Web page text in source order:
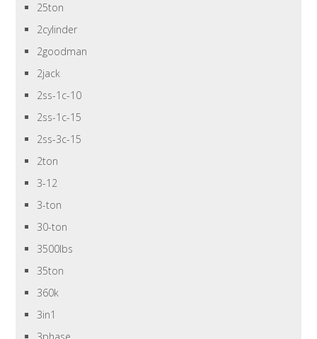
25ton
2cylinder
2goodman
2jack
2ss-1c-10
2ss-1c-15
2ss-3c-15
2ton
3-12
3-ton
30-ton
3500lbs
35ton
360k
3in1